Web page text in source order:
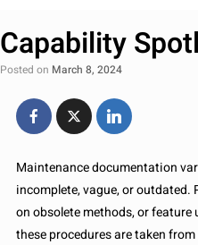
Capability
Posted on March 8, 2024
Maintenance documentation
incomplete, vague, or outdated.
on obsolete methods, or
these procedures are taken